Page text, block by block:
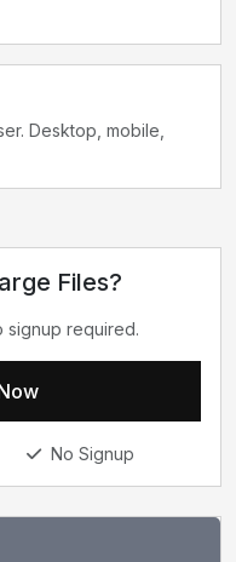
Desktop, mobile,
Files?
signup required.
No Signup